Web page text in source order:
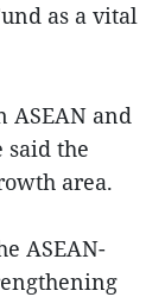
as a vital
ASEAN and
said the
area.
ASEAN-